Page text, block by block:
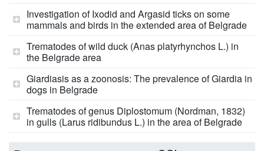
Investigation of Ixodid and Argasid ticks on some
mammals and birds in the extended area of Belgrade
Trematodes of wild duck (Anas platyrhynchos L.) in
the Belgrade area
Giardiasis as a zoonosis: The prevalence of Giardia in
dogs in Belgrade
Trematodes of genus Diplostomum (Nordman, 1832)
in gulls (Larus ridibundus L.) in the area of Belgrade